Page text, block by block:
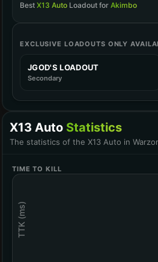
IMPACT POINT
50 ROUND DRUM
Magazine
FTAC OL-Z GRIP
9MM HOLLOW POINT
Last Updated
Best X13 Auto Loadout for Akimbo
FT STEEL FIRE
XRK SIDEWINDER-6 SLIDE
33 ROUND MAG
Magazine
Rear Grip
EXCLUSIVE LOADOUTS ONLY
JGOD'S LOADOUT
Secondary
X13 Auto Statistics
The statistics of the X13 Auto in
TIME TO KILL
TTK (ms)